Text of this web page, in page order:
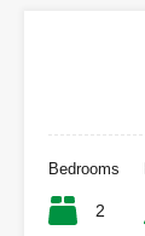
Bedrooms
2